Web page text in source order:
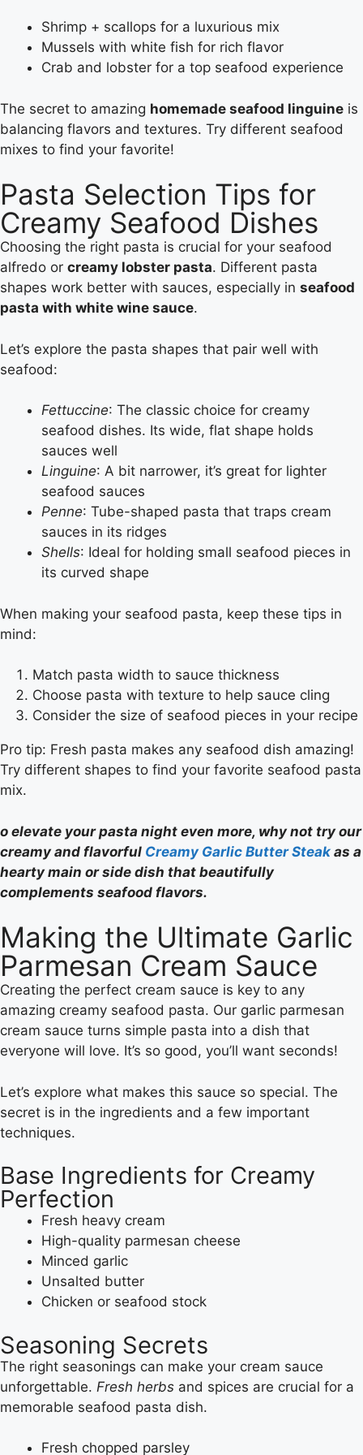
Shrimp + scallops for a luxurious mix
Mussels with white fish for rich flavor
Crab and lobster for a top seafood experience
The secret to amazing homemade seafood linguine is
balancing flavors and textures. Try different seafood
mixes to find your favorite!
Pasta Selection Tips for
Creamy Seafood Dishes
Choosing the right pasta is crucial for your seafood
alfredo or creamy lobster pasta. Different pasta
shapes work better with sauces, especially in seafood
pasta with white wine sauce.
Let’s explore the pasta shapes that pair well with
seafood:
Fettuccine: The classic choice for creamy
seafood dishes. Its wide, flat shape holds
sauces well
Linguine: A bit narrower, it’s great for lighter
seafood sauces
Penne: Tube-shaped pasta that traps cream
sauces in its ridges
Shells: Ideal for holding small seafood pieces in
its curved shape
When making your seafood pasta, keep these tips in
mind:
Match pasta width to sauce thickness
Choose pasta with texture to help sauce cling
Consider the size of seafood pieces in your recipe
Pro tip: Fresh pasta makes any seafood dish amazing!
Try different shapes to find your favorite seafood pasta
mix.
o elevate your pasta night even more, why not try our
creamy and flavorful Creamy Garlic Butter Steak as a
hearty main or side dish that beautifully
complements seafood flavors.
Making the Ultimate Garlic
Parmesan Cream Sauce
Creating the perfect cream sauce is key to any
amazing creamy seafood pasta. Our garlic parmesan
cream sauce turns simple pasta into a dish that
everyone will love. It’s so good, you’ll want seconds!
Let’s explore what makes this sauce so special. The
secret is in the ingredients and a few important
techniques.
Base Ingredients for Creamy
Perfection
Fresh heavy cream
High-quality parmesan cheese
Minced garlic
Unsalted butter
Chicken or seafood stock
Seasoning Secrets
The right seasonings can make your cream sauce
unforgettable. Fresh herbs and spices are crucial for a
memorable seafood pasta dish.
Fresh chopped parsley